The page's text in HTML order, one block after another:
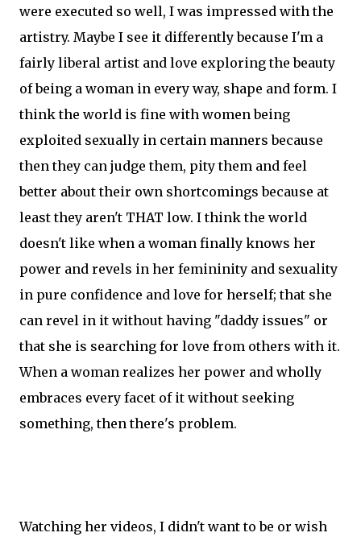
were executed so well, I was impressed with the
artistry. Maybe I see it differently because I'm a
fairly liberal artist and love exploring the beauty
of being a woman in every way, shape and form. I
think the world is fine with women being
exploited sexually in certain manners because
then they can judge them, pity them and feel
better about their own shortcomings because at
least they aren't THAT low. I think the world
doesn't like when a woman finally knows her
power and revels in her femininity and sexuality
in pure confidence and love for herself; that she
can revel in it without having "daddy issues" or
that she is searching for love from others with it.
When a woman realizes her power and wholly
embraces every facet of it without seeking
something, then there's problem.
Watching her videos, I didn't want to be or wish